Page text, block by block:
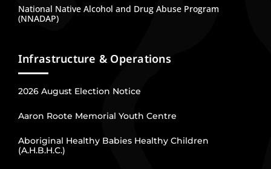
National Native Alcohol and Drug Abuse Program
(NNADAP)
Infrastructure & Operations
2026 August Election Notice
Aaron Roote Memorial Youth Centre
Aboriginal Healthy Babies Healthy Children
(A.H.B.H.C.)